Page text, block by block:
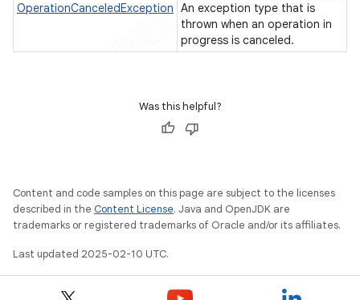
OperationCanceledException An exception type that is
thrown when an operation in
progress is canceled.
Was this helpful?
Content and code samples on this page are subject to the licenses
described in the Content License. Java and OpenJDK are
trademarks or registered trademarks of Oracle and/or its affiliates.
Last updated 2025-02-10 UTC.